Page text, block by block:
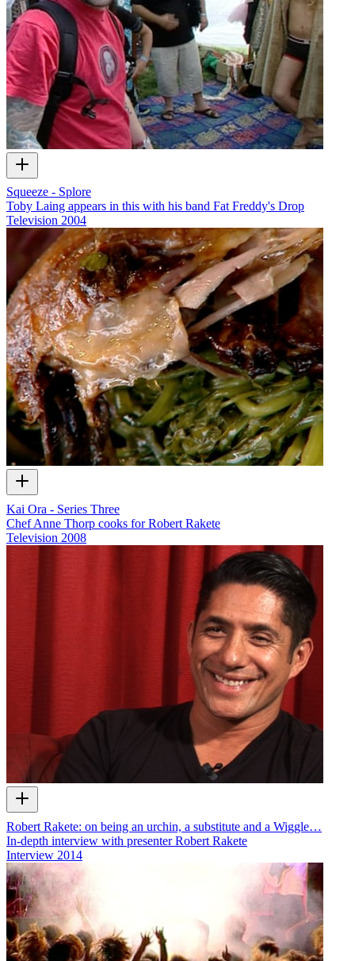
Squeeze - Splore
Toby Laing appears in this with his band Fat Freddy's Drop
Television 2004
Kai Ora - Series Three
Chef Anne Thorp cooks for Robert Rakete
Television 2008
Robert Rakete: on being an urchin, a substitute and a Wiggle…
In-depth interview with presenter Robert Rakete
Interview 2014